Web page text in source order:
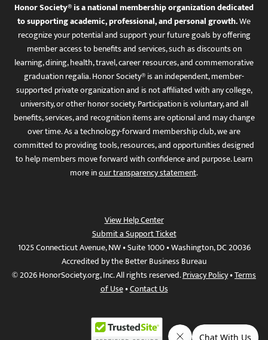
Honor Society® is a national membership organization dedicated
to supporting academic, professional, and personal growth.We
recognize your potential and support your future goals by offering
member access to benefits and services, such as discounts on
learning, dining, health, travel, career resources, and commemorative
graduation regalia. Honor Society® is an independent, member-
supported private organization and is not affiliated with any college,
university, or other honor society. Participation is voluntary, and all
benefits, services, and recognition items are optional and may change
over time. As a technology-forward membership club, we are
committed to providing tools, resources, and opportunities designed
to help members move forward with confidence and purpose. Learn
more inour transparency statement.
View Help Center
Submit a Support Ticket
1025 Connecticut Avenue, NW • Suite 1000 • Washington, DC 20036
Accredited by the Better Business Bureau
© 2026 HonorSociety.org, Inc. All rights reserved.Privacy Policy•Terms
of Use•Contact Us